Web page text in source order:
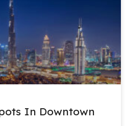
In Downtown